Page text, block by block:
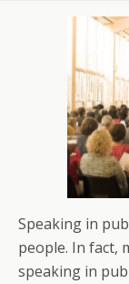
Speaking in
people. In fact,
speaking in